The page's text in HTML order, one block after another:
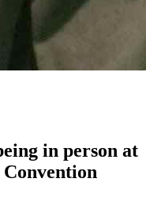
in person at